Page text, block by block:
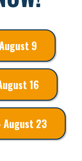
9
16
August 23